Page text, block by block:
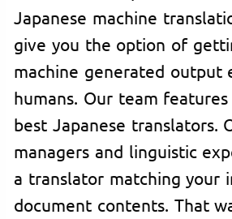
Japanese machine
give you the option of
machine generated output
humans. Our team
best Japanese translators.
managers and linguistic
a translator matching your
document contents. That